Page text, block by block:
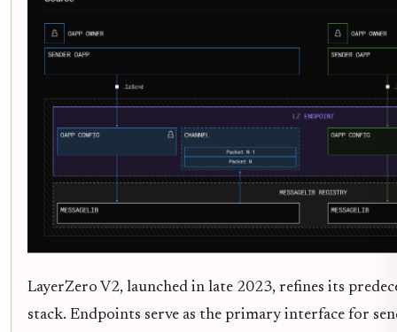
LayerZero V2, launched in late 2023, refines its
stack. Endpoints serve as the primary interface for